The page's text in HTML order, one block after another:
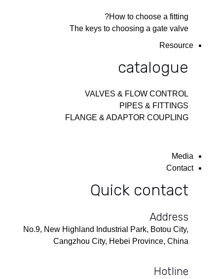
How to choose a fitting?
The keys to choosing a gate valve
Resource
catalogue
VALVES & FLOW CONTROL
PIPES & FITTINGS
FLANGE & ADAPTOR COUPLING
Media
Contact
Quick contact
Address
No.9, New Highland Industrial Park, Botou City,
Cangzhou City, Hebei Province, China
Hotline